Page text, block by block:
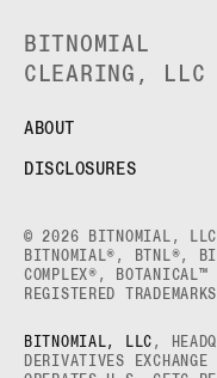
BITNOMIAL
CLEARING, LLC
ABOUT
DISCLOSURES
© 2026 BITNOMIAL, LLC
BITNOMIAL®, BTNL®,
COMPLEX®, BOTANICAL™
REGISTERED TRADEMARKS
BITNOMIAL, LLC ,
DERIVATIVES EXCHANGE